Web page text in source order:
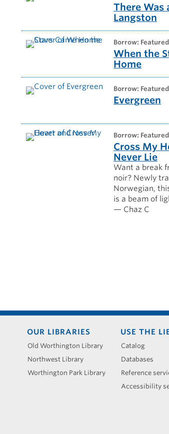
There Was
Langston
borrow:
When the
Home
borrow:
Evergreen
borrow:
Cross My
Never Lie
Want a break
noir? Newly
Norwegian,
is a beam of
— Chaz C
Footer
menu
OUR LIBRARIES
Old Worthington Library
Northwest Library
Worthington Park Library
USE THE
Catalog
Databases
Reference
Accessibility